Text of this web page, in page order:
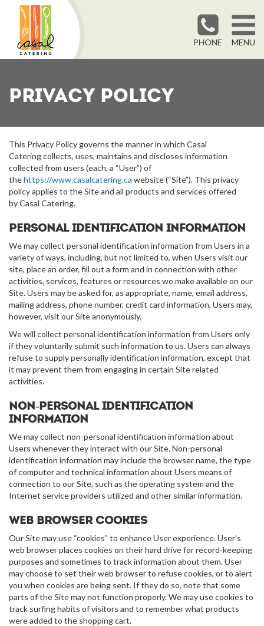
PHONE MENU
Privacy Policy
This Privacy Policy governs the manner in which Casal
Catering collects, uses, maintains and discloses information
collected from users (each, a “User”) of
thehttps://www.casalcatering.ca website (“Site”). This privacy
policy applies to the Site and all products and services offered
by Casal Catering.
Personal identification information
We may collect personal identification information from Users in a
variety of ways, including, but not limited to, when Users visit our
site, place an order, fill out a form and in connection with other
activities, services, features or resources we make available on our
Site. Users may be asked for, as appropriate, name, email address,
mailing address, phone number, credit card information, Users may,
however, visit our Site anonymously.
We will collect personal identification information from Users only
if they voluntarily submit such information to us. Users can always
refuse to supply personally identification information, except that
it may prevent them from engaging in certain Site related
activities.
Non-personal identification
information
We may collect non-personal identification information about
Users whenever they interact with our Site. Non-personal
identification information may include the browser name, the type
of computer and technical information about Users means of
connection to our Site, such as the operating system and the
Internet service providers utilized and other similar information.
Web browser cookies
Our Site may use “cookies” to enhance User experience. User’s
web browser places cookies on their hard drive for record-keeping
purposes and sometimes to track information about them. User
may choose to set their web browser to refuse cookies, or to alert
you when cookies are being sent. If they do so, note that some
parts of the Site may not function properly. We may use cookies to
track surfing habits of visitors and to remember what products
were added to the shopping cart.